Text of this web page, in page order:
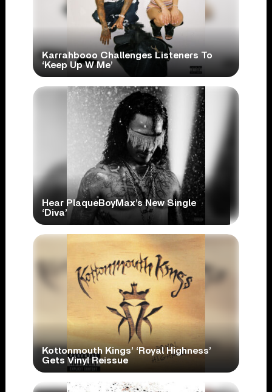
Karrahbooo Challenges Listeners To
‘Keep Up W Me’
Hear PlaqueBoyMax’s New Single
‘Diva’
Kottonmouth Kings’ ‘Royal Highness’
Gets Vinyl Reissue